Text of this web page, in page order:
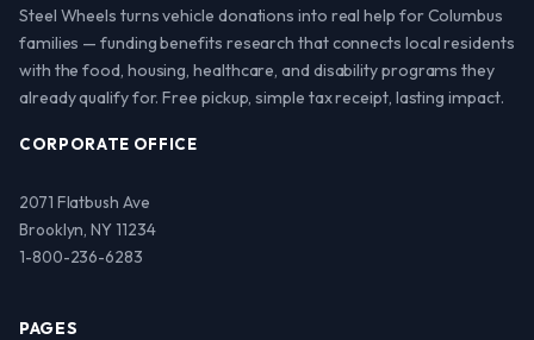
Steel Wheels turns vehicle donations into real help for Columbus
families — funding benefits research that connects local residents
with the food, housing, healthcare, and disability programs they
already qualify for. Free pickup, simple tax receipt, lasting impact.
CORPORATE OFFICE
2071 Flatbush Ave
Brooklyn, NY 11234
1-800-236-6283
PAGES